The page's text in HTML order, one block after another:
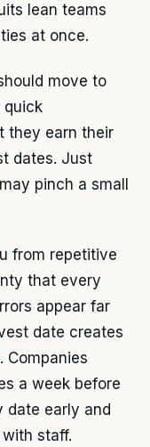
lean teams
at once.
move to
quick
they earn their
dates. Just
pinch a small
from repetitive
that every
appear far
date creates
Companies
a week before
date early and
staff.